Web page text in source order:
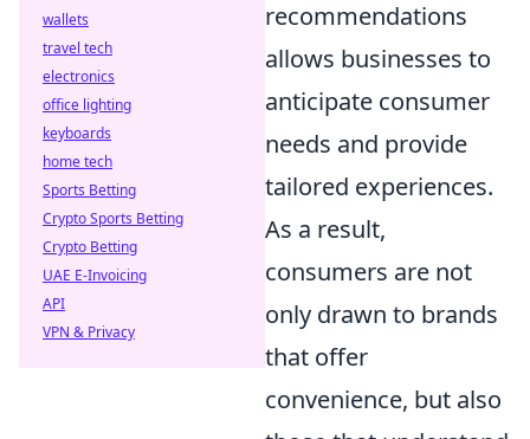
recommendations
allows businesses to
anticipate consumer
needs and provide
tailored experiences.
As a result,
consumers are not
only drawn to brands
that offer
convenience, but also
wallets
travel tech
electronics
office lighting
keyboards
home tech
Sports Betting
Crypto Sports Betting
Crypto Betting
UAE E-Invoicing
API
VPN & Privacy